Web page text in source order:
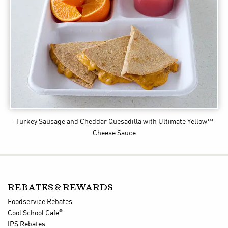
Turkey Sausage and Cheddar Quesadilla with Ultimate Yellow™
Cheese Sauce
REBATES & REWARDS
Foodservice Rebates
Cool School Cafe®
IPS Rebates